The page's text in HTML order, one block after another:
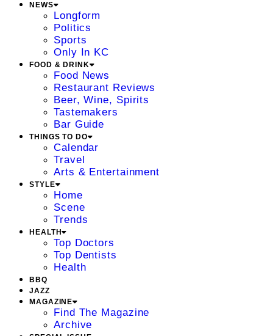
NEWS
Longform
Politics
Sports
Only In KC
FOOD & DRINK
Food News
Restaurant Reviews
Beer, Wine, Spirits
Tastemakers
Bar Guide
THINGS TO DO
Calendar
Travel
Arts & Entertainment
STYLE
Home
Scene
Trends
HEALTH
Top Doctors
Top Dentists
Health
BBQ
JAZZ
MAGAZINE
Find The Magazine
Archive